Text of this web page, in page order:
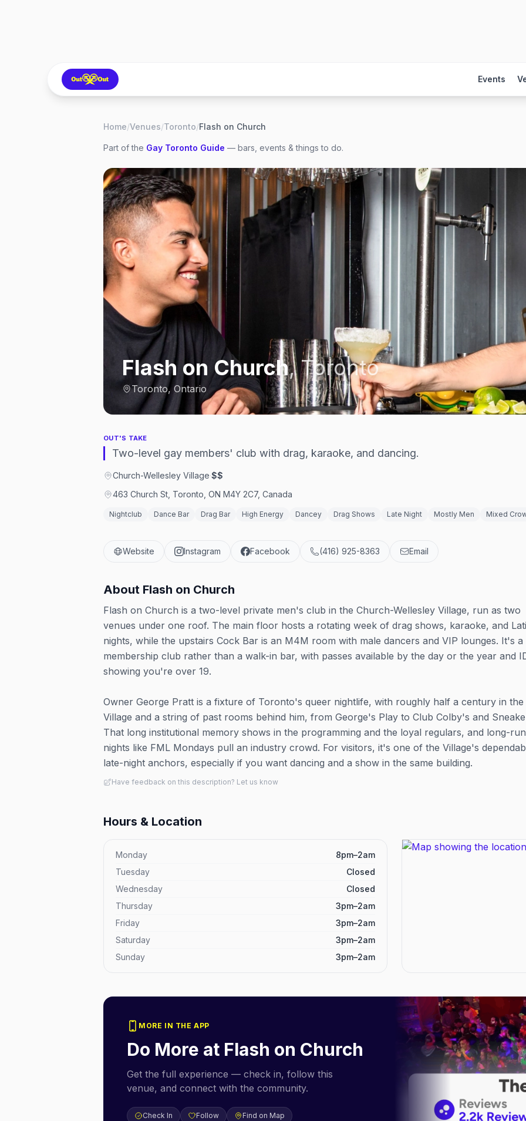
Events
Home/Venues/Toronto/Flash on Church
Part of the Gay Toronto Guide — bars, events & things to do.
Flash on Church,Toronto
Toronto, Ontario
OUT'S TAKE
Two-level gay members' club with drag, karaoke, and dancing.
Church-Wellesley Village·$$
463 Church St, Toronto, ON M4Y 2C7, Canada
Nightclub Dance Bar Drag Bar High Energy Dancey Drag Shows Late Night Mostly Men Mixed
Website Instagram Facebook (416) 925-8363 Email
About Flash on Church
Flash on Church is a two-level private men's club in the Church-Wellesley Village, run as two
venues under one roof. The main floor hosts a rotating week of drag shows, karaoke, and
nights, while the upstairs Cock Bar is an M4M room with male dancers and VIP lounges. It's a
membership club rather than a walk-in bar, with passes available by the day or the year and
showing you're over 19.
Owner George Pratt is a fixture of Toronto's queer nightlife, with roughly half a century in the
Village and a string of past rooms behind him, from George's Play to Club Colby's and
That long institutional memory shows in the programming and the loyal regulars, and long-
nights like FML Mondays pull an industry crowd. For visitors, it's one of the Village's
late-night anchors, especially if you want dancing and a show in the same building.
Have feedback on this description? Let us know
Hours & Location
Monday
8pm–2am
Tuesday
Closed
Wednesday
Closed
Thursday
3pm–2am
Friday
3pm–2am
Saturday
3pm–2am
Sunday
3pm–2am
MORE IN THE APP
Do More at Flash on Church
Get the full experience — check in, follow this
venue, and connect with the community.
Check In Follow Find on Map